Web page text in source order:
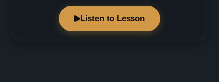
pudel.
Listen to Lesson